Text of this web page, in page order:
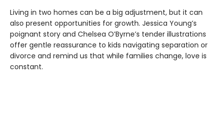
Living in two homes can be a big adjustment, but it can
also present opportunities for growth. Jessica Young’s
poignant story and Chelsea O’Byrne’s tender illustrations
offer gentle reassurance to kids navigating separation or
divorce and remind us that while families change, love is
constant.